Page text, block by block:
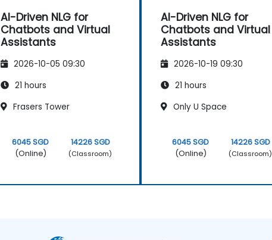
AI-Driven NLG for
Chatbots and Virtual
Assistants
2026-10-05 09:30
21 hours
Frasers Tower
6045 SGD
(Online)
14226 SGD
(Classroom)
AI-Driven NLG for
Chatbots and Virtual
Assistants
2026-10-19 09:30
21 hours
Only U Space
6045 SGD
(Online)
14226 SGD
(Classroom)